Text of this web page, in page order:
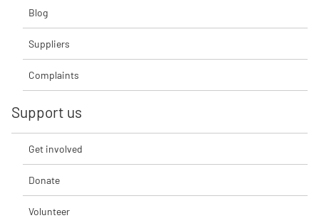
Blog
Suppliers
Complaints
Support us
Get involved
Donate
Volunteer